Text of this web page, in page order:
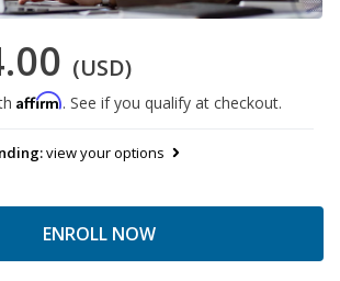
(USD)
Affirm. See if you qualify at checkout.
view your options
ENROLL NOW